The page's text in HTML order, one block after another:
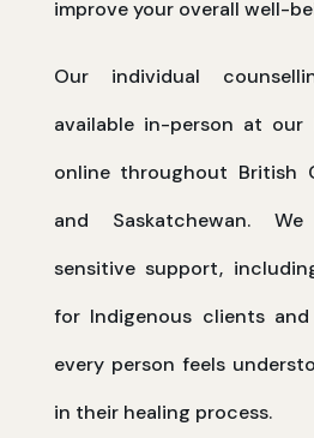
improve your overall well-
Our individual
available in-person at our
online throughout British
and Saskatchewan.
sensitive support,
for Indigenous clients and
every person feels
in their healing process.